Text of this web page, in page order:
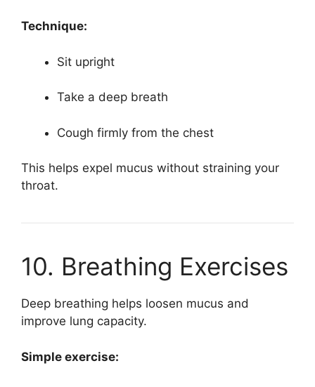
Technique:
Sit upright
Take a deep breath
Cough firmly from the chest
This helps expel mucus without straining your
throat.
10. Breathing Exercises
Deep breathing helps loosen mucus and
improve lung capacity.
Simple exercise: